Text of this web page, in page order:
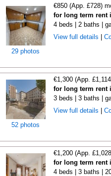
29 photos
€850 (App. £728)
for long term rent
4 beds | 2 baths |
View full details
52 photos
€1,300 (App.
for long term rent
3 beds | 3 baths |
View full details
€1,200 (App.
for long term rent
4 beds | 3 baths |